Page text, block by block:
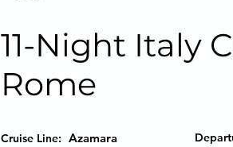
11-Night Italy
Rome
Cruise Line: Azamara